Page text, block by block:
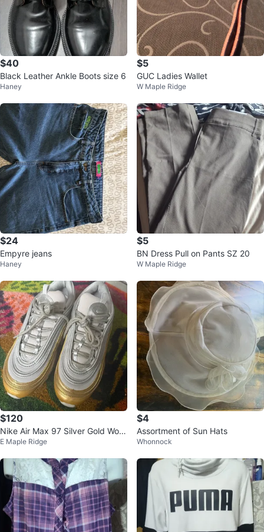
$40
Black Leather Ankle Boots size 6
Haney
$5
GUC Ladies Wallet
W Maple Ridge
$24
Empyre jeans
Haney
$5
BN Dress Pull on Pants SZ 20
W Maple Ridge
$120
Nike Air Max 97 Silver Gold Wom
en's Shoes
E Maple Ridge
$4
Assortment of Sun Hats
Whonnock